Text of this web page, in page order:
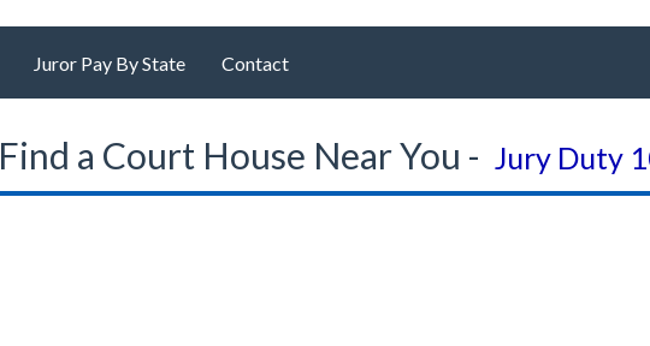
Juror Pay By State Contact
Find a Court House Near You - Jury Duty